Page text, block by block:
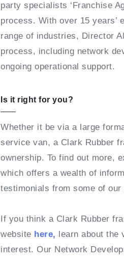
party specialists ‘Franchise
process. With over 15 years’
range of industries, Director
process, including network
ongoing operational support.
Is it right for you?
Whether it be via a large
service van, a Clark Rubber
ownership. To find out more,
which offers a wealth of
testimonials from some of
If you think a Clark Rubber
website here, learn about
interest. Our Network